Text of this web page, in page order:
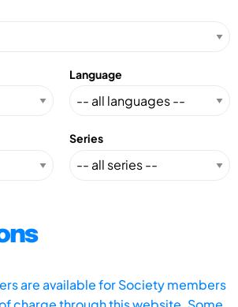
Language
Series
are available for Society members